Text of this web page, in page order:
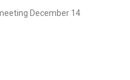
December 14